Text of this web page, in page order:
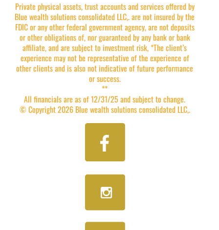
Private physical assets, trust accounts and services offered by
Blue wealth solutions consolidated LLC,. are not insured by the
FDIC or any other federal government agency, are not deposits
or other obligations of, nor guaranteed by any bank or bank
affiliate, and are subject to investment risk, *The client’s
experience may not be representative of the experience of
other clients and is also not indicative of future performance
or success.
**
All financials are as of 12/31/25 and subject to change.
© Copyright 2026 Blue wealth solutions consolidated LLC,.